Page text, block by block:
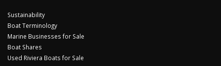
Sustainability
Boat Terminology
Marine Businesses for Sale
Boat Shares
Used Riviera Boats for Sale